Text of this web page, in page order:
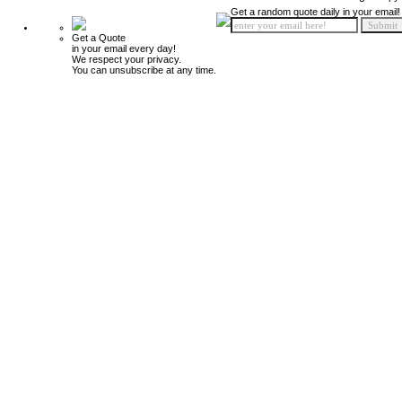
Get a Quote
in your email every day!
We respect your privacy.
You can unsubscribe at any time.
Get a random quote daily in your email!